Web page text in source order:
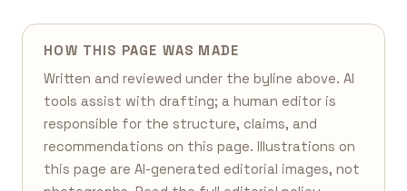
HOW THIS PAGE WAS MADE
Written and reviewed under the byline above. AI
tools assist with drafting; a human editor is
responsible for the structure, claims, and
recommendations on this page. Illustrations on
this page are AI-generated editorial images, not